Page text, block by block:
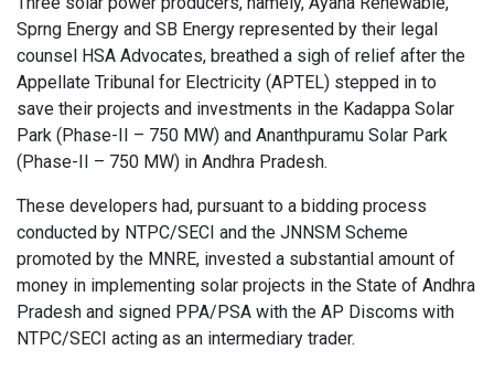
Sprng Energy and SB Energy represented by their legal
counsel HSA Advocates, breathed a sigh of relief after the
Appellate Tribunal for Electricity (APTEL) stepped in to
save their projects and investments in the Kadappa Solar
Park (Phase-II – 750 MW) and Ananthpuramu Solar Park
(Phase-II – 750 MW) in Andhra Pradesh.
These developers had, pursuant to a bidding process
conducted by NTPC/SECI and the JNNSM Scheme
promoted by the MNRE, invested a substantial amount of
money in implementing solar projects in the State of Andhra
Pradesh and signed PPA/PSA with the AP Discoms with
NTPC/SECI acting as an intermediary trader.